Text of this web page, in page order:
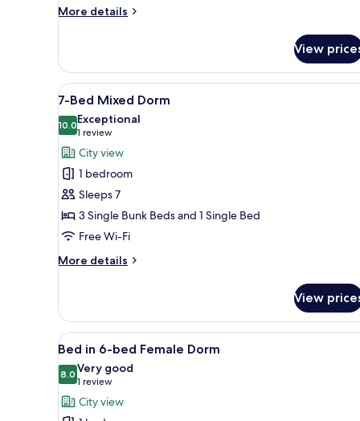
More details
More
-
Bed
Mixed
Dorm
View
View
all
photos
for
7-
Bed
Mixed
Dorm
A bunk bed room with a
6
7-Bed Mixed Dorm
10.010.0 out of 10
Exceptional
1 review
(1
review)
City view
1 bedroom
Sleeps 7
3 Single Bunk Beds and 1 Single Bed
Free Wi-Fi
More details
More
Bed
Mixed
Dorm
View
View
all
photos
for
Bed
A dormitory-style room with
5
Bed in 6-bed Female Dorm
8.08.0 out of 10
Very good
1 review
(1
review)
City view